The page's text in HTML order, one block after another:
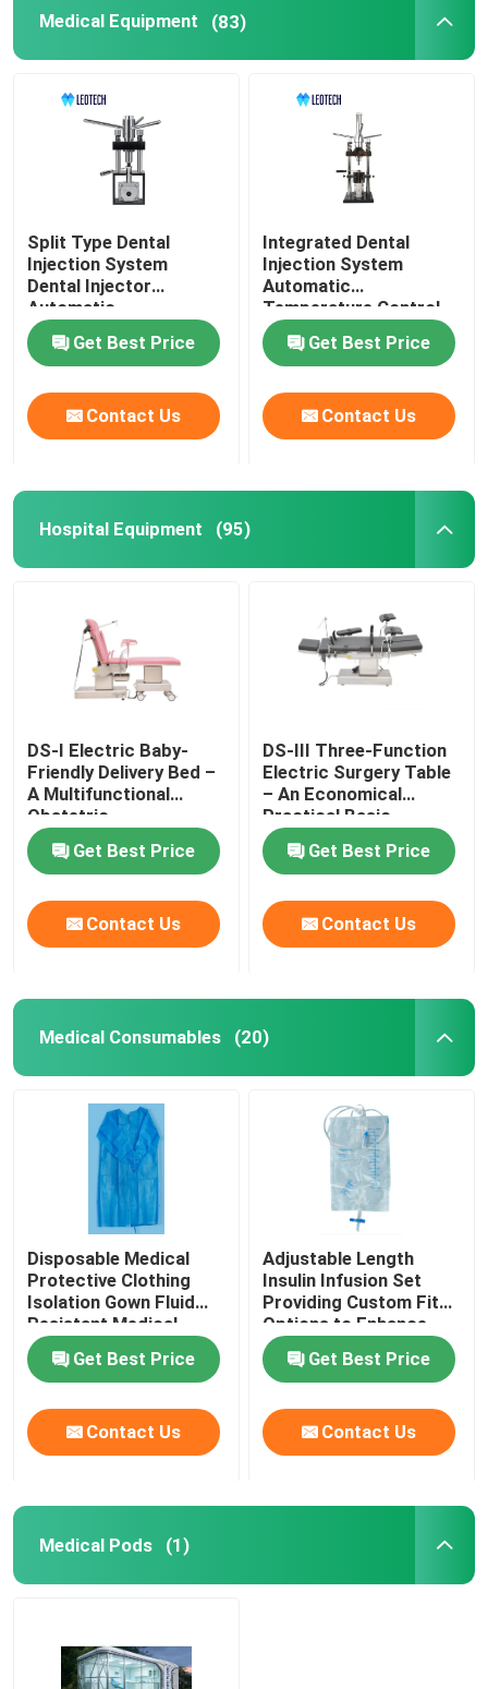
Medical Equipment (83)
Split Type Dental
Injection System
Dental Injector
Automatic
Temperature Control
Get Best Price
Contact Us
Integrated Dental
Injection System
Automatic
Temperature Control
For Invisible Denture
Get Best Price
Contact Us
Hospital Equipment (95)
DS-I Electric Baby-
Friendly Delivery Bed –
A Multifunctional
Obstetric
Gynecological Platform
Get Best Price
Contact Us
DS-III Three-Function
Electric Surgery Table
– An Economical
Practical Basic
Surgical Platform
Get Best Price
Contact Us
Medical Consumables (20)
Disposable Medical
Protective Clothing
Isolation Gown Fluid
Resistant Medical
Protective Clothing for
Healthcare Workers
Get Best Price
Contact Us
Adjustable Length
Insulin Infusion Set
Providing Custom Fit
Options to Enhance
Patient Comfort and
Therapy Effectiveness
Get Best Price
Contact Us
Medical Pods (1)